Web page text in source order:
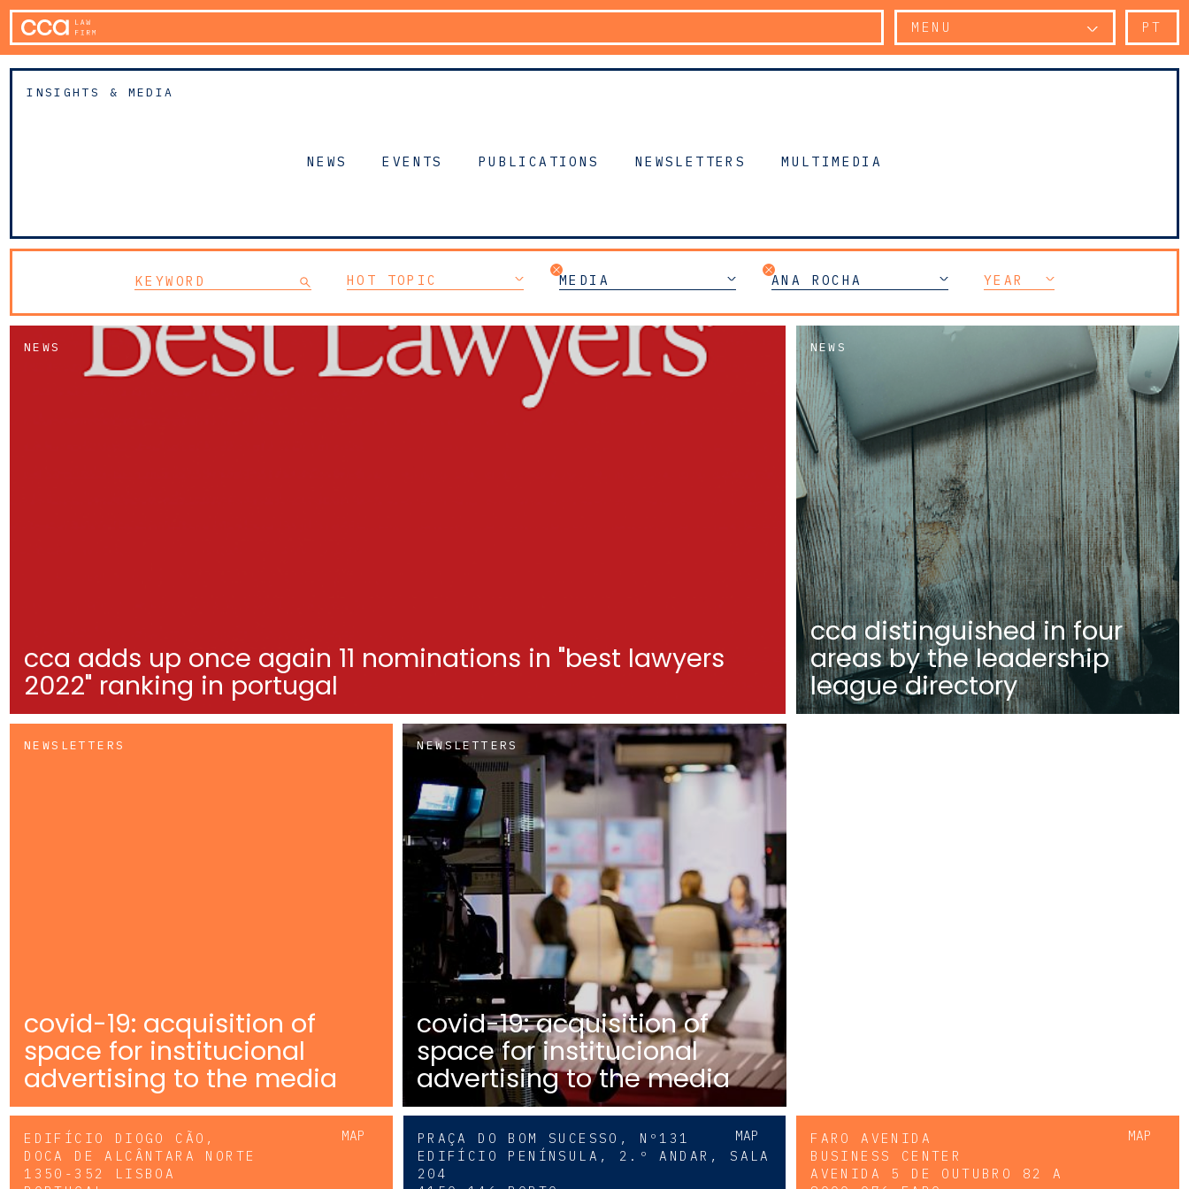
MENU PT
INSIGHTS & MEDIA
NEWS EVENTS PUBLICATIONS NEWSLETTERS MULTIMEDIA
HOT TOPIC MEDIA ANA ROCHA YEAR
NEWS
cca adds up once again 11 nominations in "best lawyers
2022" ranking in portugal
NEWS
cca distinguished in four
areas by the leadership
league directory
NEWSLETTERS
covid-19: acquisition of
space for institucional
advertising to the media
NEWSLETTERS
covid-19: acquisition of
space for institucional
advertising to the media
MAP
EDIFÍCIO DIOGO CÃO,
DOCA DE ALCÂNTARA NORTE
1350-352 LISBOA
MAP
PRAÇA DO BOM SUCESSO, Nº131
EDIFÍCIO PENÍNSULA, 2.º ANDAR, SALA
204
MAP
FARO AVENIDA
BUSINESS CENTER
AVENIDA 5 DE OUTUBRO 82 A